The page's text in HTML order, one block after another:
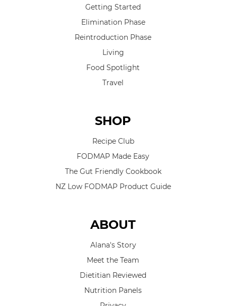
Getting Started
Elimination Phase
Reintroduction Phase
Living
Food Spotlight
Travel
SHOP
Recipe Club
FODMAP Made Easy
The Gut Friendly Cookbook
NZ Low FODMAP Product Guide
ABOUT
Alana's Story
Meet the Team
Dietitian Reviewed
Nutrition Panels